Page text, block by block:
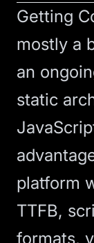
Getting
mostly a
an
static
platform
TTFB,
formats,